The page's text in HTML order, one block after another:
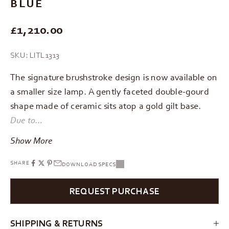
REGULAR PRICE
£1,210.00
SKU: LITL1313
The signature brushstroke design is now available on
a smaller size lamp. A gently faceted double-gourd
shape made of ceramic sits atop a gold gilt base.
Due to…
Show More
SHARE DOWNLOAD SPECS
REQUEST PURCHASE
SHIPPING & RETURNS